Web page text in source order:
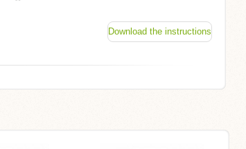
Download the instructions